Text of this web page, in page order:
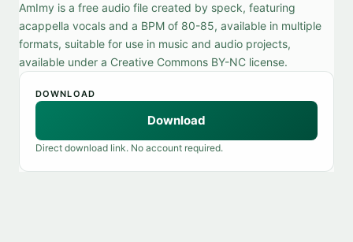
AmImy is a free audio file created by speck, featuring
acappella vocals and a BPM of 80-85, available in multiple
formats, suitable for use in music and audio projects,
available under a Creative Commons BY-NC license.
DOWNLOAD
Download
Direct download link. No account required.